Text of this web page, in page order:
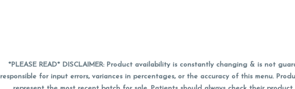
*PLEASE READ* DISCLAIMER: Product availability is constantly changing & is not
responsible for input errors, variances in percentages, or the accuracy of this menu.